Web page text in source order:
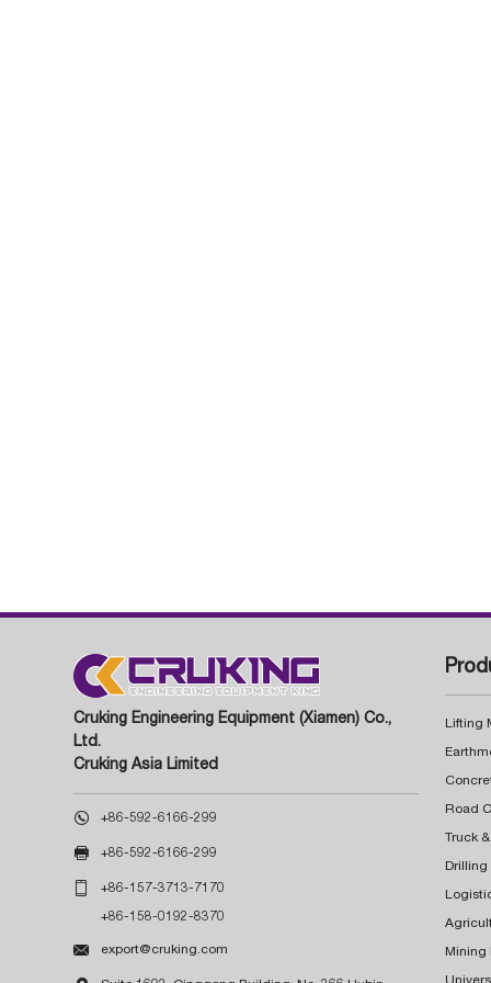
Cruking Engineering Equipment (Xiamen) Co.,
Ltd.
Cruking Asia Limited
 +86-592-6166-299
 +86-592-6166-299
 +86-157-3713-7170
+86-158-0192-8370
 export@cruking.com
Lifting
Truck
Drilling
Mining